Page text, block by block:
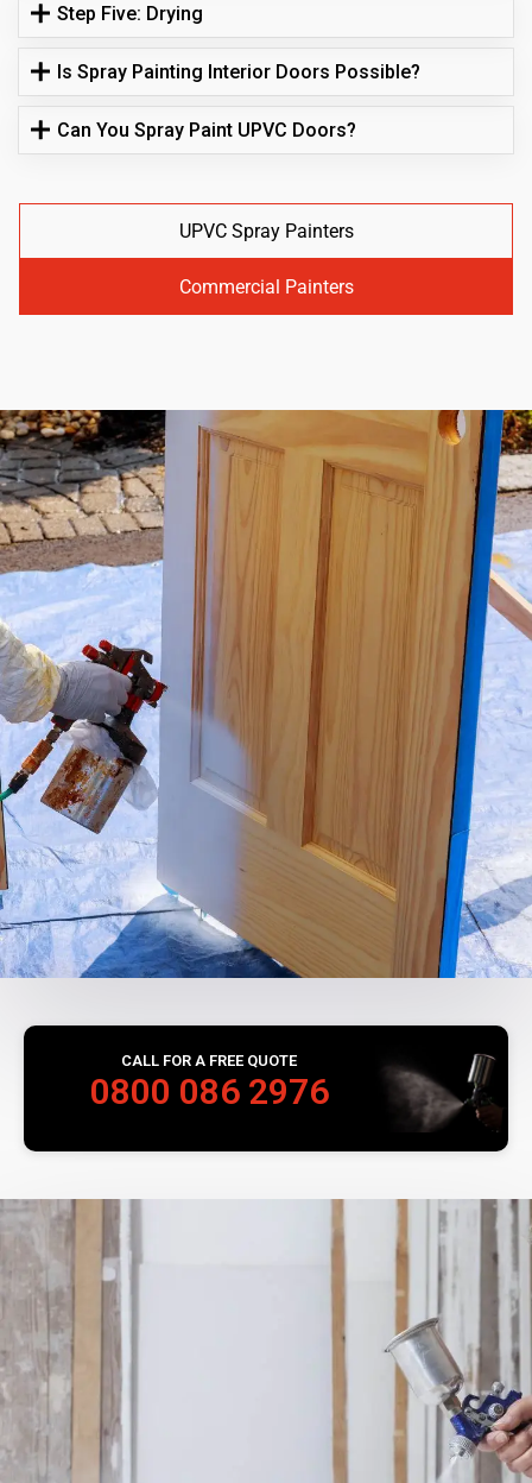
Step Five: Drying
Is Spray Painting Interior Doors Possible?
Can You Spray Paint UPVC Doors?
UPVC Spray Painters
Commercial Painters
CALL FOR A FREE QUOTE
0800 086 2976